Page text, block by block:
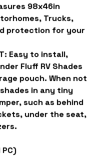
98x46in
Trucks,
protection for your
Easy to install,
Fluff RV Shades
pouch. When not
in any tiny
such as behind
under the seat,